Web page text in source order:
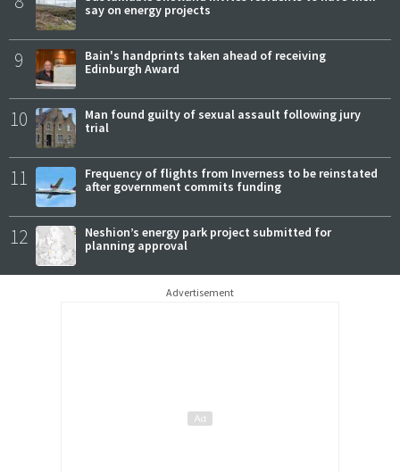
say on energy projects
9
Bain's handprints taken ahead of receiving
Edinburgh Award
10
Man found guilty of sexual assault following jury
trial
11
Frequency of flights from Inverness to be reinstated
after government commits funding
12
Neshion’s energy park project submitted for
planning approval
Advertisement